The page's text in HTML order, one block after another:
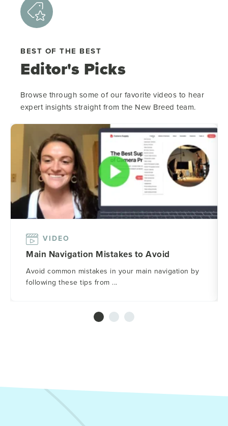
BEST OF THE BEST
Editor's Picks
Browse through some of our favorite videos to hear
expert insights straight from the New Breed team.
VIDEO
Main Navigation Mistakes to Avoid
Avoid common mistakes in your main navigation by
following these tips from ...